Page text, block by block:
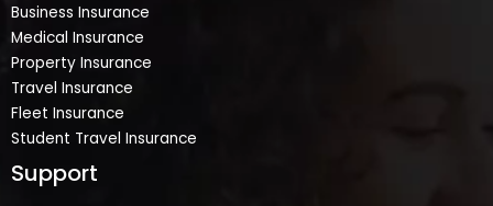
Business Insurance
Medical Insurance
Property Insurance
Travel Insurance
Fleet Insurance
Student Travel Insurance
Support